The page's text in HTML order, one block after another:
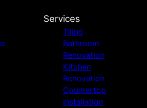
Services
Tiling
Bathroom
Renovation
Kitchen
Renovation
Countertop
Installation